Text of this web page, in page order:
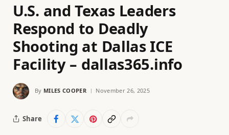
U.S. and Texas Leaders
Respond to Deadly
Shooting at Dallas ICE
Facility – dallas365.info
By MILES COOPER November 26, 2025
Share